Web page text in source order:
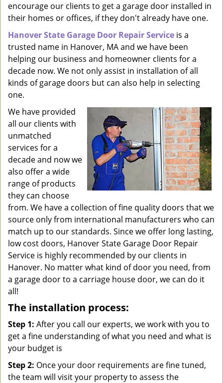
n
encourage our clients to get a garage door installed in
their homes or offices, if they don't already have one.
Hanover State Garage Door Repair Service is a
trusted name in Hanover, MA and we have been
helping our business and homeowner clients for a
decade now. We not only assist in installation of all
kinds of garage doors but can also help in selecting
one.
We have provided
all our clients with
unmatched
services for a
decade and now we
also offer a wide
range of products
they can choose
from. We have a collection of fine quality doors that we
source only from international manufacturers who can
match up to our standards. Since we offer long lasting,
low cost doors, Hanover State Garage Door Repair
Service is highly recommended by our clients in
Hanover. No matter what kind of door you need, from
a garage door to a carriage house door, we can do it
all!
The installation process:
Step 1: After you call our experts, we work with you to
get a fine understanding of what you need and what is
your budget is
Step 2: Once your door requirements are fine tuned,
the team will visit your property to assess the